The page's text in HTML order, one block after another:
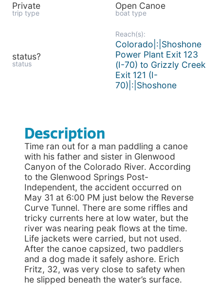
Private
trip type
Open Canoe
boat type
status?
status
Reach(s):
Colorado|:|Shoshone
Power Plant Exit 123
(I-70) to Grizzly Creek
Exit 121 (I-
70)|:|Shoshone
Description
Time ran out for a man paddling a canoe
with his father and sister in Glenwood
Canyon of the Colorado River. According
to the Glenwood Springs Post-
Independent, the accident occurred on
May 31 at 6:00 PM just below the Reverse
Curve Tunnel. There are some riffles and
tricky currents here at low water, but the
river was nearing peak flows at the time.
Life jackets were carried, but not used.
After the canoe capsized, two paddlers
and a dog made it safely ashore. Erich
Fritz, 32, was very close to safety when
he slipped beneath the water’s surface.